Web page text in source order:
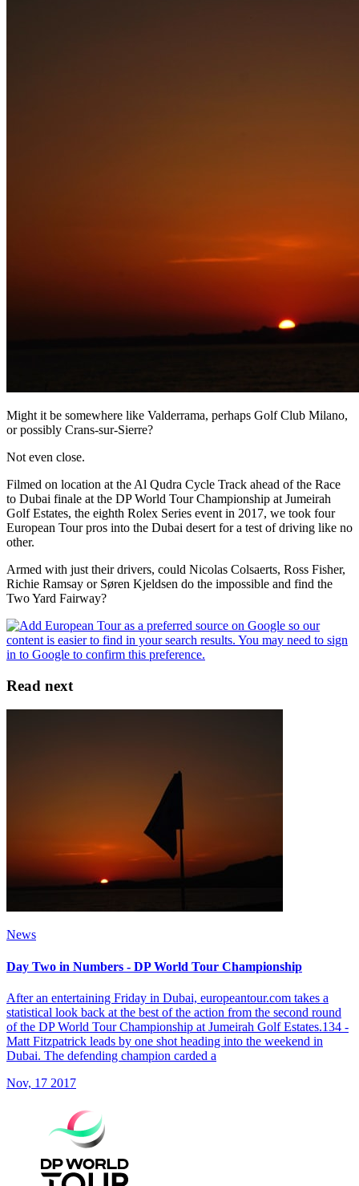
Might it be somewhere like Valderrama, perhaps Golf Club Milano,
or possibly Crans-sur-Sierre?
Not even close.
Filmed on location at the Al Qudra Cycle Track ahead of the Race
to Dubai finale at the DP World Tour Championship at Jumeirah
Golf Estates, the eighth Rolex Series event in 2017, we took four
European Tour pros into the Dubai desert for a test of driving like no
other.
Armed with just their drivers, could Nicolas Colsaerts, Ross Fisher,
Richie Ramsay or Søren Kjeldsen do the impossible and find the
Two Yard Fairway?
Read next
News
Day Two in Numbers - DP World Tour Championship
After an entertaining Friday in Dubai, europeantour.com takes a
statistical look back at the best of the action from the second round
of the DP World Tour Championship at Jumeirah Golf Estates.134 -
Matt Fitzpatrick leads by one shot heading into the weekend in
Dubai. The defending champion carded a
Nov, 17 2017